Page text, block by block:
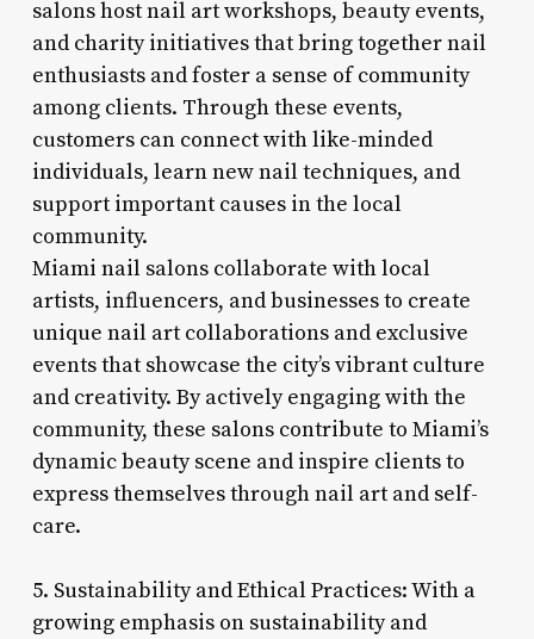
salons host nail art workshops, beauty events,
and charity initiatives that bring together nail
enthusiasts and foster a sense of community
among clients. Through these events,
customers can connect with like-minded
individuals, learn new nail techniques, and
support important causes in the local
community.
Miami nail salons collaborate with local
artists, influencers, and businesses to create
unique nail art collaborations and exclusive
events that showcase the city’s vibrant culture
and creativity. By actively engaging with the
community, these salons contribute to Miami’s
dynamic beauty scene and inspire clients to
express themselves through nail art and self-
care.
5. Sustainability and Ethical Practices: With a
growing emphasis on sustainability and